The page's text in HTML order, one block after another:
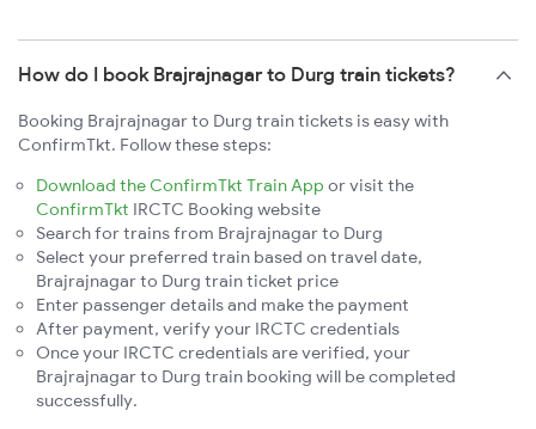
How do I book Brajrajnagar to Durg train tickets?
Booking Brajrajnagar to Durg train tickets is easy with
ConfirmTkt. Follow these steps:
Download the ConfirmTkt Train App or visit the
ConfirmTkt IRCTC Booking website
Search for trains from Brajrajnagar to Durg
Select your preferred train based on travel date,
Brajrajnagar to Durg train ticket price
Enter passenger details and make the payment
After payment, verify your IRCTC credentials
Once your IRCTC credentials are verified, your
Brajrajnagar to Durg train booking will be completed
successfully.